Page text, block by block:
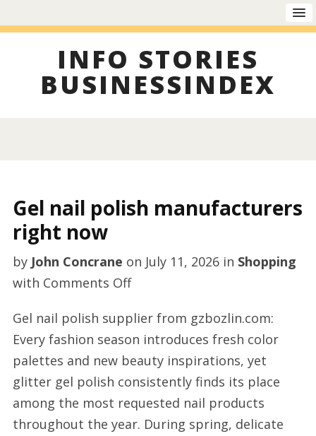
INFO STORIES
BUSINESSINDEX
Gel nail polish manufacturers
right now
by John Concrane on July 11, 2026in Shopping
with Comments Offon
nail
polish
manufacturers
right
now
Gel nail polish supplier from gzbozlin.com:
Every fashion season introduces fresh color
palettes and new beauty inspirations, yet
glitter gel polish consistently finds its place
among the most requested nail products
throughout the year. During spring, delicate